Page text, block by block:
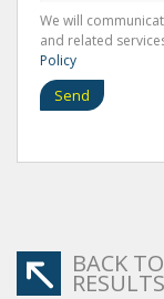
We will
and related
Policy
Send
BACK TO
RESULTS